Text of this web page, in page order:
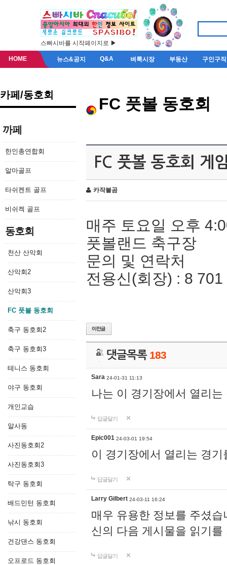
스빠시바를 시작페이지로 ▶
HOME 뉴스&공지 Q&A 벼룩시장 부동산 구인구직
카페/동호회
까페
한인총연합회
알마골프
타쉬켄트 골프
비쉬켁 골프
동호회
천산 산악회
산악회2
산악회3
FC 풋볼 동호회
축구 동호회2
축구 동호회3
테니스 동호회
야구 동호회
개인교습
알사동
사진동호회2
사진동호회3
탁구 동호회
배드민턴 동호회
낚시 동호회
건강댄스 동호회
오프로드 동호회
FC 풋볼 동호회
FC 풋볼 동호회 게
카작불곰
매주 토요일 오후
풋볼랜드 축구장
문의 및 연락처
전용신(회장) : 8
댓글목록 183
Sara 24-01-31 11:13
나는 이 경기장에서 열리
답글달기
Epic001 24-03-01 19:54
이 경기장에서 열리는 경
답글달기
Larry Gilbert 24-03-11 16:24
매우 유용한 정보를 주셨
신의 다음 게시물을 읽기
답글달기